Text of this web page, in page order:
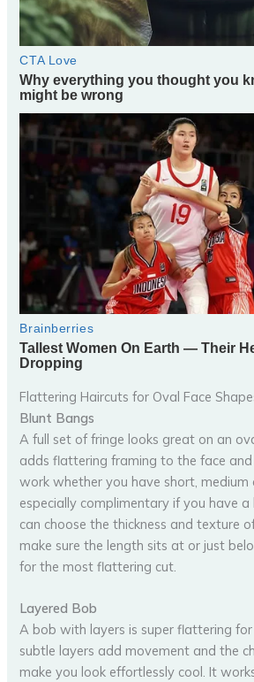
Flattering Haircuts for Oval Face
Blunt Bangs
A full set of fringe looks great on an
adds flattering framing to the face and
work whether you have short, medium
especially complimentary if you have a
can choose the thickness and texture
make sure the length sits at or just
for the most flattering cut.
Layered Bob
A bob with layers is super flattering
subtle layers add movement and the
make you look effortlessly cool. It